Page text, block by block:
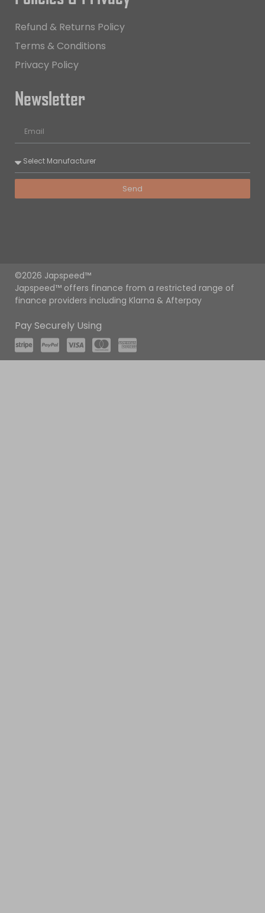
Refund & Returns Policy
Terms & Conditions
Privacy Policy
Newsletter
Send
©2026 Japspeed™
Japspeed™ offers finance from a restricted range of
finance providers including Klarna & Afterpay
Pay Securely Using